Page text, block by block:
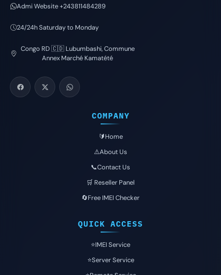
Admi Website +243811484289
24/24h Saturday to Monday
Congo RD 🇨🇩 Lubumbashi, Commune
Annex Marché Kamatété
COMPANY
🔰Home
⚠️About Us
📞Contact Us
🛒 Reseller Panel
🔄Free IMEI Checker
QUICK ACCESS
⭐️IMEI Service
⭐️Server Service